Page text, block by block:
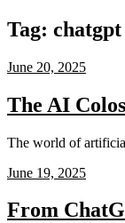
Tag: chatgpt
June 20, 2025
The AI
The world of
June 19, 2025
From